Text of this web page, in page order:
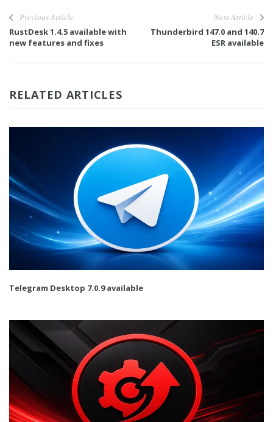
Previous Article
RustDesk 1.4.5 available with
new features and fixes
Next Article
Thunderbird 147.0 and 140.7
ESR available
RELATED ARTICLES
Telegram Desktop 7.0.9 available